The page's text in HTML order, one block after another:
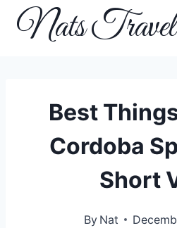
SkipNats Travel
Best
Cordoba
Short
By Nat